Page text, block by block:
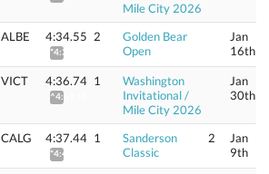
Mile City 2026
ALBE 4:34.55
*4:37.29
2
Golden Bear
Open
Jan
16th
VICT 4:36.74
^4:59.15
1
Washington
Invitational /
Mile City 2026
Jan
30th
CALG 4:37.44
*4:40.21
1
Sanderson
Classic
2
Jan
9th